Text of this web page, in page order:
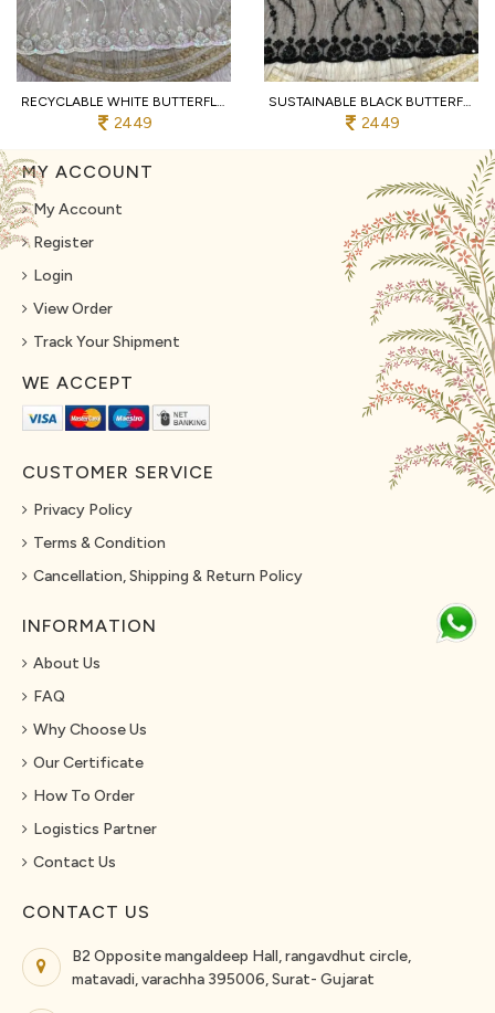
RECYCLABLE WHITE BUTTERFLY NET SAREE WITH DESIGNER C PALLU WORK FOR PARTY
2449
SUSTAINABLE BLACK BUTTERFLY NET SAREE WITH HEAVY SEQUENCE EMBROIDERY FOR WEDDING
2449
MY ACCOUNT
My Account
Register
Login
View Order
Track Your Shipment
WE ACCEPT
CUSTOMER SERVICE
Privacy Policy
Terms & Condition
Cancellation, Shipping & Return Policy
INFORMATION
About Us
FAQ
Why Choose Us
Our Certificate
How To Order
Logistics Partner
Contact Us
CONTACT US
B2 Opposite mangaldeep Hall, rangavdhut circle,
matavadi, varachha 395006, Surat- Gujarat